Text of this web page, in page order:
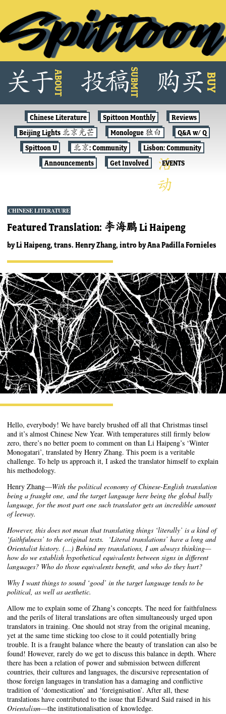
content
关于ABOUT 投稿SUBMIT 购买BUY
Chinese Literature Spittoon Monthly
Reviews
Beijing Lights 北京光芒
Monologue 独白
Q&A w/ Q
Spittoon U
北京: Community
Lisbon: Community
Announcements
Get Involved EVENTS
CHINESE LITERATURE
Featured Translation: 李海鹏 Li Haipeng
byLi Haipeng, trans. Henry Zhang, intro by Ana Padilla Fornieles
Hello, everybody! We have barely brushed off all that Christmas tinsel
and it’s almost Chinese New Year. With temperatures still firmly below
zero, there’s no better poem to comment on than Li Haipeng’s ‘Winter
Monogatari’, translated by Henry Zhang. This poem is a veritable
challenge. To help us approach it, I asked the translator himself to explain
his methodology.
Henry Zhang—With the political economy of Chinese-English translation
being a fraught one, and the target language here being the global bully
language, for the most part one such translator gets an incredible amount
of leeway.
However, this does not mean that translating things ‘literally’ is a kind of
‘faithfulness’ to the original texts. ‘Literal translations’ have a long and
Orientalist history. (…) Behind my translations, I am always thinking—
how do we establish hypothetical equivalents between signs in different
languages? Who do those equivalents benefit, and who do they hurt?
Why I want things to sound ‘good’ in the target language tends to be
political, as well as aesthetic.
Allow me to explain some of Zhang’s concepts. The need for faithfulness
and the perils of literal translations are often simultaneously urged upon
translators in training. One should not stray from the original meaning,
yet at the same time sticking too close to it could potentially bring
trouble. It is a fraught balance where the beauty of translation can also be
found! However, rarely do we get to discuss this balance in depth. Where
there has been a relation of power and submission between different
countries, their cultures and languages, the discursive representation of
those foreign languages in translation has a damaging and conflictive
tradition of ‘domestication’ and ‘foreignisation’. After all, these
translations have contributed to the issue that Edward Said raised in his
Orientalism—the institutionalisation of knowledge.